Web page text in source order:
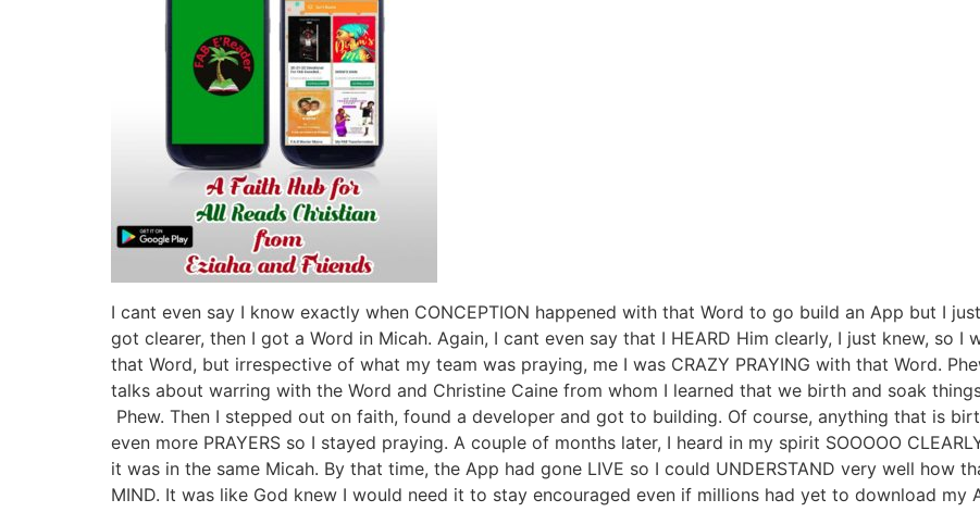
I cant even say I know exactly when CONCEPTION happened with that Word to go build an App but I
got clearer, then I got a Word in Micah. Again, I cant even say that I HEARD Him clearly, I just knew, so
that Word, but irrespective of what my team was praying, me I was CRAZY PRAYING with that Word.
talks about warring with the Word and Christine Caine from whom I learned that we birth and soak
Phew. Then I stepped out on faith, found a developer and got to building. Of course, anything that is
even more PRAYERS so I stayed praying. A couple of months later, I heard in my spirit SOOOOO
it was in the same Micah. By that time, the App had gone LIVE so I could UNDERSTAND very well how
MIND. It was like God knew I would need it to stay encouraged even if millions had yet to download my